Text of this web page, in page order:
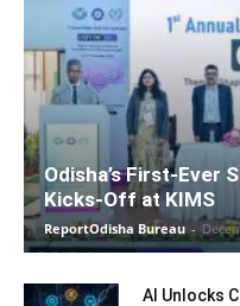
Odisha’s First-Ever
Kicks-Off at KIMS
ReportOdisha Bureau -
AI Unlocks